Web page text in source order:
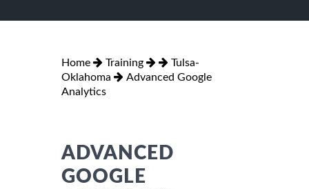
Home Training
Tulsa-
Oklahoma
Advanced Google
Analytics
ADVANCED
GOOGLE